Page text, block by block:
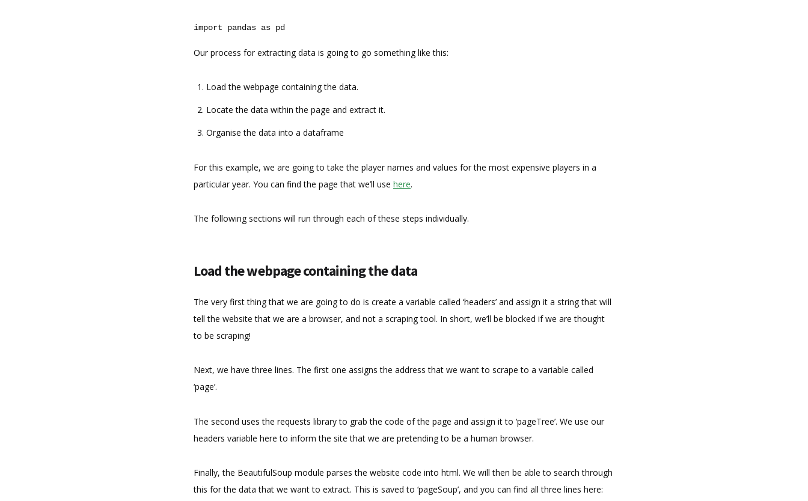
import pandas as pd
Our process for extracting data is going to go something like this:
Load the webpage containing the data.
Locate the data within the page and extract it.
Organise the data into a dataframe
For this example, we are going to take the player names and values for the most expensive players in a
particular year. You can find the page that we’ll use here.
The following sections will run through each of these steps individually.
Load the webpage containing the data
The very first thing that we are going to do is create a variable called ‘headers’ and assign it a string that will
tell the website that we are a browser, and not a scraping tool. In short, we’ll be blocked if we are thought
to be scraping!
Next, we have three lines. The first one assigns the address that we want to scrape to a variable called
‘page’.
The second uses the requests library to grab the code of the page and assign it to ‘pageTree’. We use our
headers variable here to inform the site that we are pretending to be a human browser.
Finally, the BeautifulSoup module parses the website code into html. We will then be able to search through
this for the data that we want to extract. This is saved to ‘pageSoup’, and you can find all three lines here: